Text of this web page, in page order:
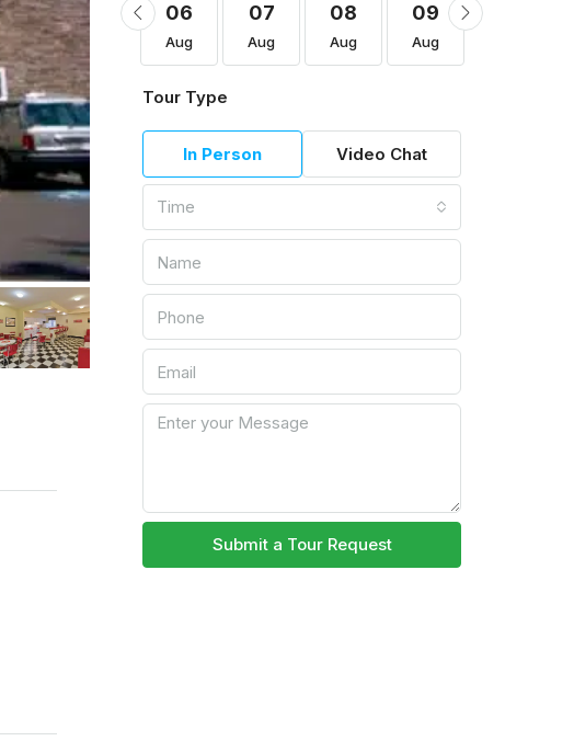
15
Aug
16 06
Aug
07
Aug
08
Aug
09
Aug
Tour Type
In Person Video Chat
Time
Submit a Tour Request